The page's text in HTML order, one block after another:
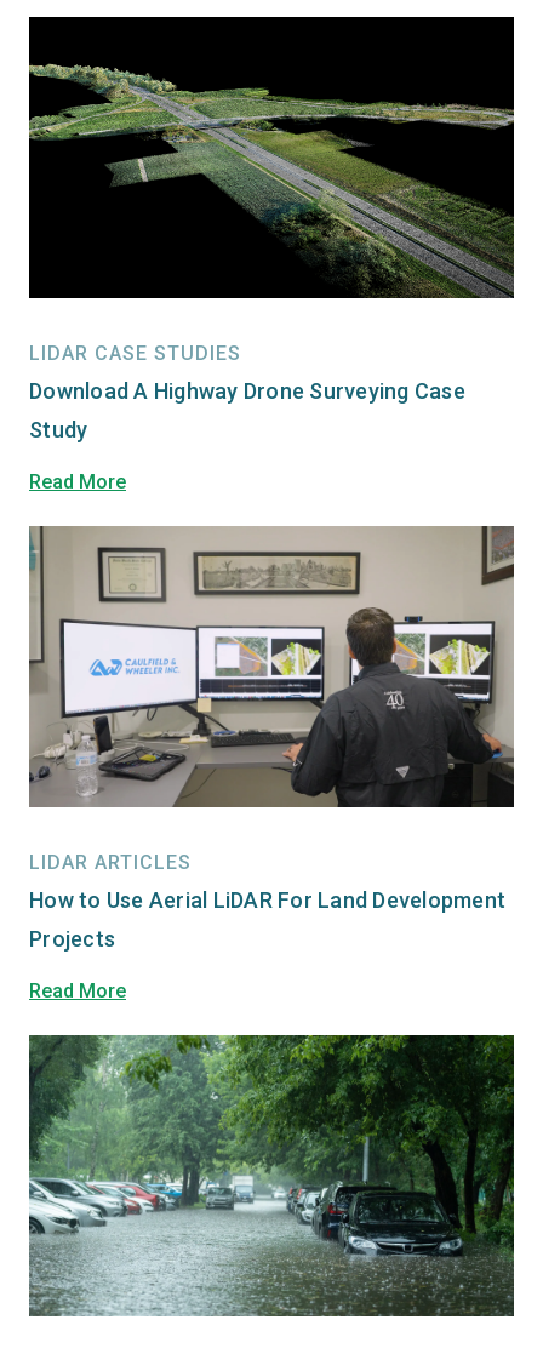
LIDAR CASE STUDIES
Download A Highway Drone Surveying Case
Study
Read More
LIDAR ARTICLES
How to Use Aerial LiDAR For Land Development
Projects
Read More